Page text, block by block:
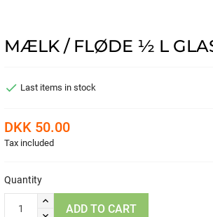
MÆLK / FLØDE ½ L
 Last items in stock
DKK 50.00
Tax included
Quantity
ADD TO CART